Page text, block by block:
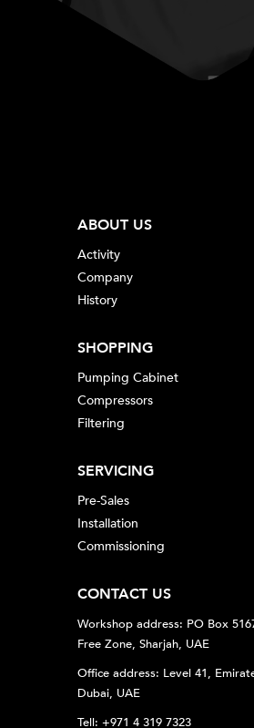
ABOUT US
Activity
Company
History
SHOPPING
Pumping Cabinet
Compressors
Filtering
SERVICING
Pre-Sales
Installation
Commissioning
CONTACT US
Workshop address: PO Box
Free Zone, Sharjah, UAE
Office address: Level 41,
Dubai, UAE
Tell: +971 4 319 7323